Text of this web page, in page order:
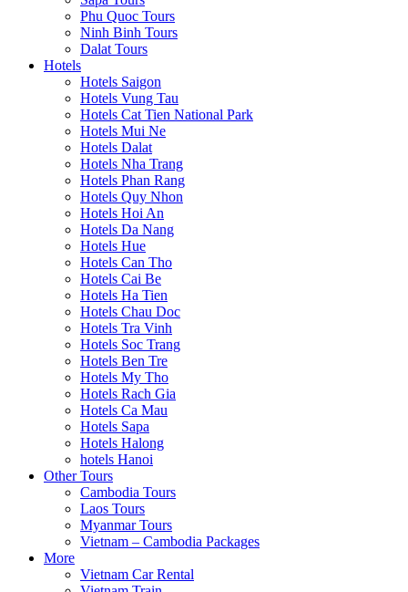
Phu Quoc Tours
Ninh Binh Tours
Dalat Tours
Hotels
Hotels Saigon
Hotels Vung Tau
Hotels Cat Tien National Park
Hotels Mui Ne
Hotels Dalat
Hotels Nha Trang
Hotels Phan Rang
Hotels Quy Nhon
Hotels Hoi An
Hotels Da Nang
Hotels Hue
Hotels Can Tho
Hotels Cai Be
Hotels Ha Tien
Hotels Chau Doc
Hotels Tra Vinh
Hotels Soc Trang
Hotels Ben Tre
Hotels My Tho
Hotels Rach Gia
Hotels Ca Mau
Hotels Sapa
Hotels Halong
hotels Hanoi
Other Tours
Cambodia Tours
Laos Tours
Myanmar Tours
Vietnam – Cambodia Packages
More
Vietnam Car Rental